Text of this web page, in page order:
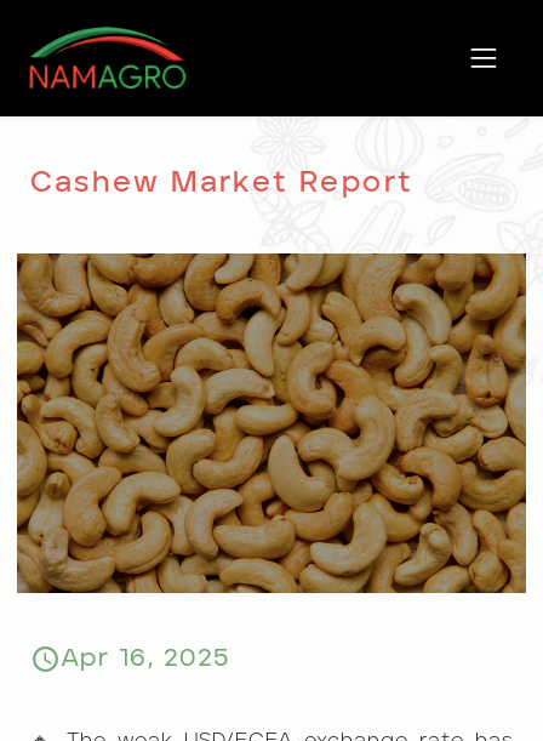
content
Cashew Market Report
Apr 16, 2025